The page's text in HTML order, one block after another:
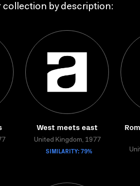
by description:
West meets east
United Kingdom, 1977
SIMILARITY: 79%